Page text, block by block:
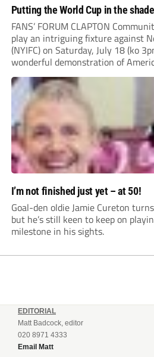
Putting the World Cup in the shade
FANS’ FORUM CLAPTON
play an intriguing fixture against
(NYIFC) on Saturday, July 18 (ko
wonderful demonstration of
serious about building a
in the heart of New York that
I’m not finished just yet – at 50!
Goal-den oldie Jamie Cureton
but he’s still keen to keep on
milestone in his sights.
EDITORIAL
Matt Badcock, editor
020 8971 4333
Email Matt